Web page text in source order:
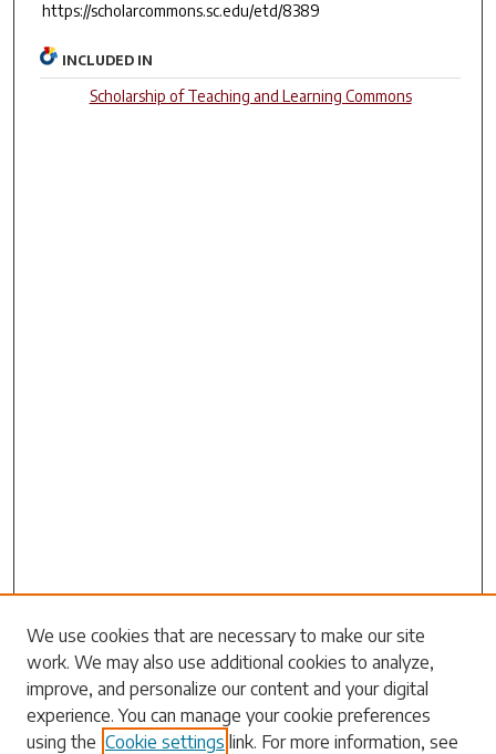
https://scholarcommons.sc.edu/etd/8389
INCLUDED IN
Scholarship of Teaching and Learning Commons
Search
Enter search terms:
We use cookies that are necessary to make our site
work. We may also use additional cookies to analyze,
improve, and personalize our content and your digital
experience. You can manage your cookie preferences
using the Cookie settings link. For more information, see